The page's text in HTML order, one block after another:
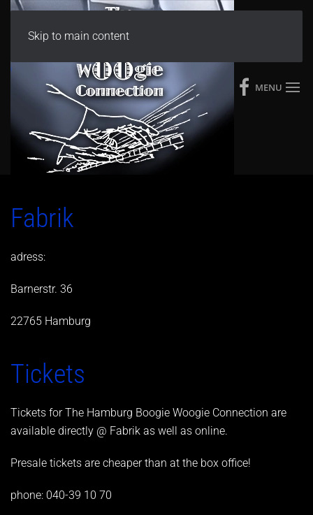
Skip to main content
MENU
Fabrik
adress:
Barnerstr. 36
22765 Hamburg
Tickets
Tickets for The Hamburg Boogie Woogie Connection are
available directly @ Fabrik as well as online.
Presale tickets are cheaper than at the box office!
phone: 040-39 10 70